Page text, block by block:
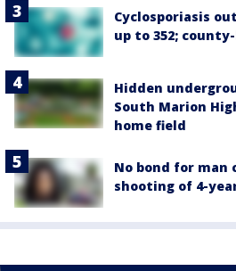
Cyclosporiasis
up to 352;
Hidden
South Marion
home field
No bond for man
shooting of 4-